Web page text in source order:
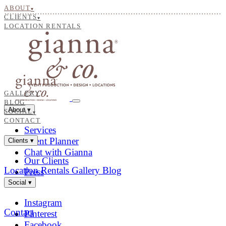
ABOUT▾
CLIENTS▾
LOCATION RENTALS
GALLERY
BLOG
SOCIAL ▾
CONTACT
About▾
Services
Event Planner
Chat with Gianna
Clients ▾
Our Clients
Press
Location Rentals Gallery Blog
Social ▾
Instagram
Pinterest
Contact